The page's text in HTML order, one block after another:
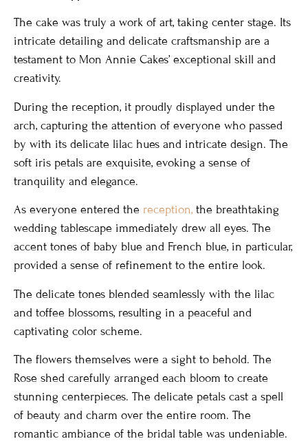
The cake was truly a work of art, taking center stage. Its
intricate detailing and delicate craftsmanship are a
testament to Mon Annie Cakes’ exceptional skill and
creativity.
During the reception, it proudly displayed under the
arch, capturing the attention of everyone who passed
by with its delicate lilac hues and intricate design. The
soft iris petals are exquisite, evoking a sense of
tranquility and elegance.
As everyone entered the reception, the breathtaking
wedding tablescape immediately drew all eyes. The
accent tones of baby blue and French blue, in particular,
provided a sense of refinement to the entire look.
The delicate tones blended seamlessly with the lilac
and toffee blossoms, resulting in a peaceful and
captivating color scheme.
The flowers themselves were a sight to behold. The
Rose shed carefully arranged each bloom to create
stunning centerpieces. The delicate petals cast a spell
of beauty and charm over the entire room. The
romantic ambiance of the bridal table was undeniable.